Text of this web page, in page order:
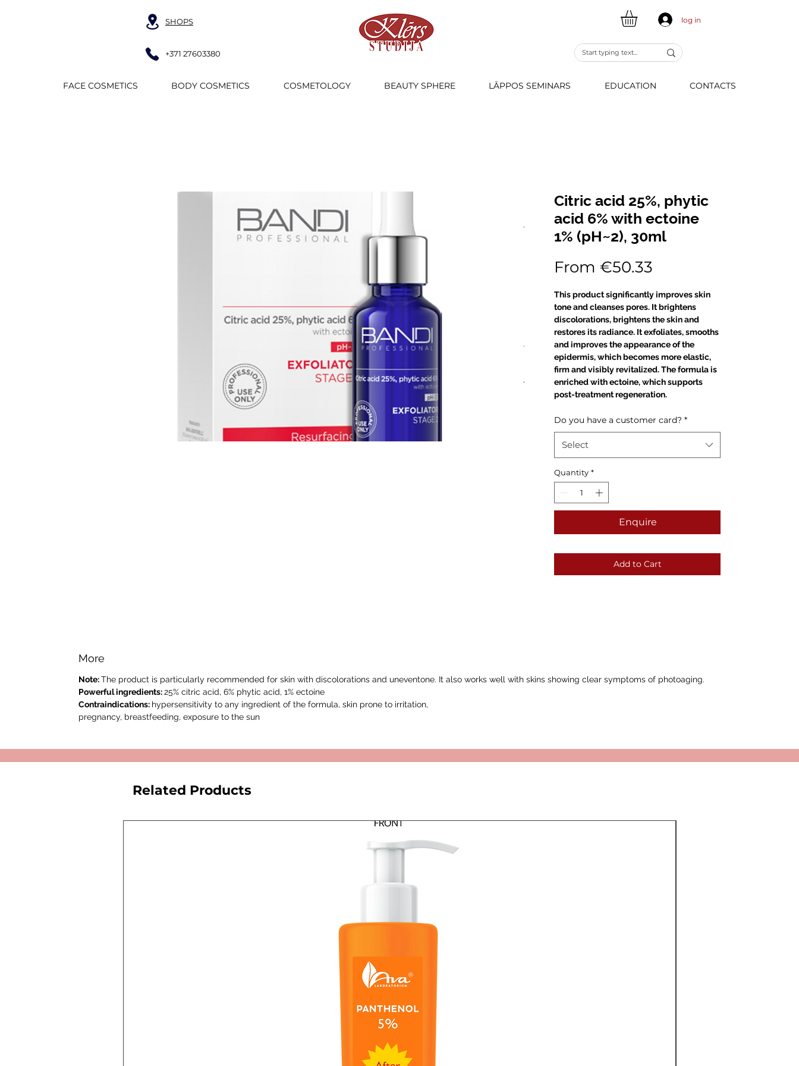
SHOPS
+371 27603380
log in
FACE COSMETICS BODY COSMETICS COSMETOLOGY BEAUTY SPHERE LĀPPOS SEMINARS EDUCATION CONTACTS
Citric acid 25%, phytic
acid 6% with ectoine
1% (pH~2), 30ml
From €50.33
This product significantly improves skin
tone and cleanses pores. It brightens
discolorations, brightens the skin and
restores its radiance. It exfoliates, smooths
and improves the appearance of the
epidermis, which becomes more elastic,
firm and visibly revitalized. The formula is
enriched with ectoine, which supports
post-treatment regeneration.
Do you have a customer card? *
Select
Quantity *
Enquire
Add to Cart
More
Note:The product is particularly recommended for skin with discolorations and uneventone. It also works well with skins showing clear symptoms of photoaging.
Powerful ingredients:25% citric acid, 6% phytic acid, 1% ectoine
Contraindications: hypersensitivity to any ingredient of the formula, skin prone to irritation,
pregnancy, breastfeeding, exposure to the sun
Related Products